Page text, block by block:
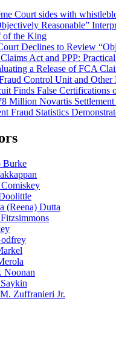
Court sides with
Reasonable”
of the King
Declines to Review
Act and PPP:
a Release of FCA
Control Unit and Other
Finds False Certifications
Million Novartis
Fraud Statistics
Burke
(Reena) Dutta
Noonan
Zuffranieri Jr.